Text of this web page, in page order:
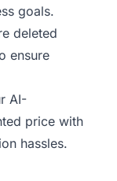
goals.
deleted
ensure
AI-
price with
hassles.